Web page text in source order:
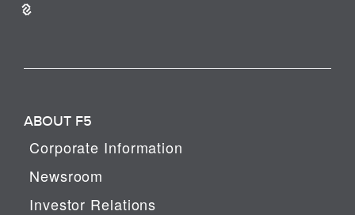
ABOUT F5
Corporate Information
Newsroom
Investor Relations